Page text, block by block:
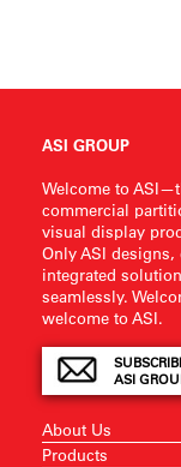
ASI GROUP
Welcome to
commercial
visual display
Only ASI
integrated
seamlessly.
welcome to ASI.
ASI
About Us
Products